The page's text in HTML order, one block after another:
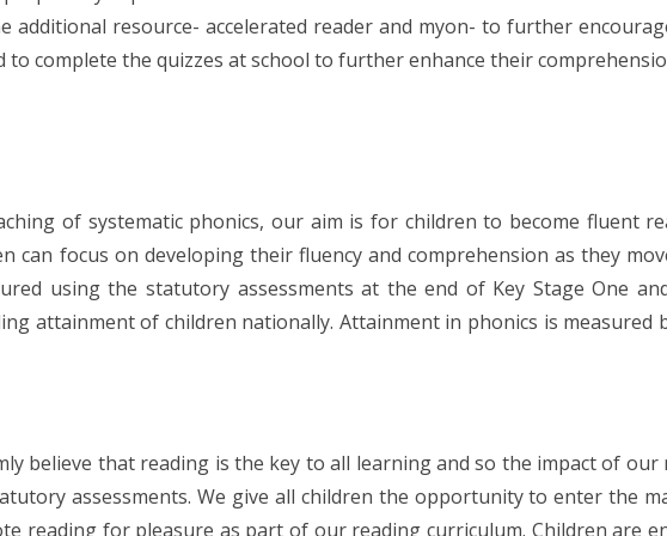
additional resource- accelerated reader and myon- to further
to complete the quizzes at school to further enhance their
of systematic phonics, our aim is for children to become fluent
can focus on developing their fluency and comprehension as they
using the statutory assessments at the end of Key Stage One
attainment of children nationally. Attainment in phonics is measured
believe that reading is the key to all learning and so the impact of
assessments. We give all children the opportunity to enter the
reading for pleasure as part of our reading curriculum. Children are